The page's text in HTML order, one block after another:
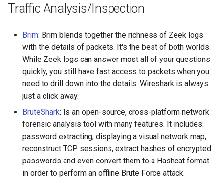
Prometheus
Ledger
放弃版权
加密货币工具与算法
Diversity
开源支持者
设计原则
Traffic Analysis/Inspection
Brim: Brim blends together the richness of Zeek logs
with the details of packets. It's the best of both worlds.
While Zeek logs can answer most all of your questions
quickly, you still have fast access to packets when you
need to drill down into the details. Wireshark is always
just a click away.
BruteShark: Is an open-source, cross-platform network
forensic analysis tool with many features. It includes:
password extracting, displaying a visual network map,
reconstruct TCP sessions, extract hashes of encrypted
passwords and even convert them to a Hashcat format
in order to perform an offline Brute Force attack.